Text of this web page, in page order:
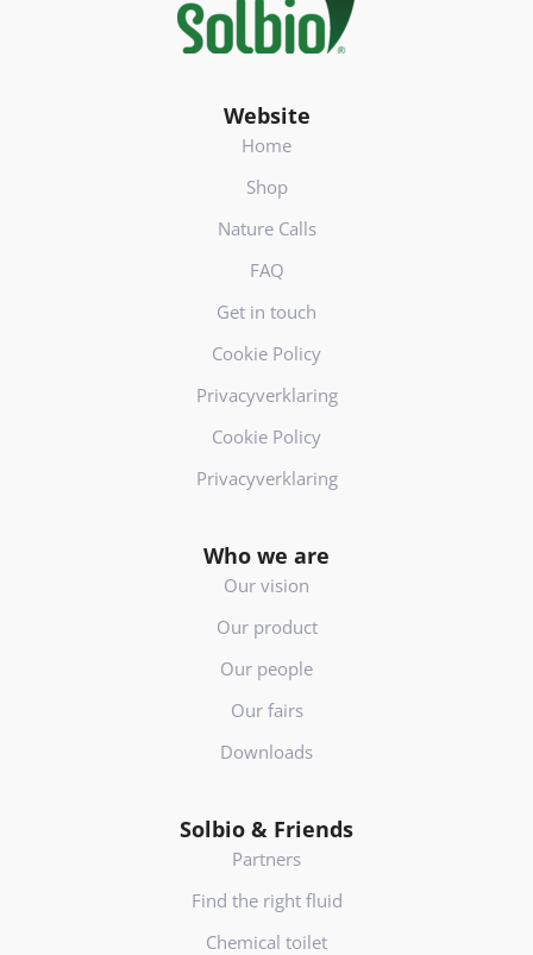
Website
Home
Shop
Nature Calls
FAQ
Get in touch
Cookie Policy
Privacyverklaring
Cookie Policy
Privacyverklaring
Who we are
Our vision
Our product
Our people
Our fairs
Downloads
Solbio & Friends
Partners
Find the right fluid
Chemical toilet